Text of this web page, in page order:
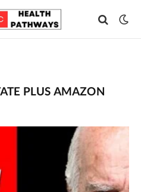
PLUS AMAZON